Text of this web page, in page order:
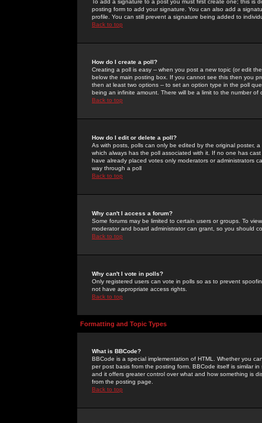
To add a signature to a post you must first create one; this
posting form to add your signature. You can also add a
profile. You can still prevent a signature being added to
Back to top
How do I create a poll?
Creating a poll is easy -- when you post a new topic (or edit
below the main posting box. If you cannot see this then you
then at least two options -- to set an option type in the poll
being an infinite amount. There will be a limit to the number
Back to top
How do I edit or delete a poll?
As with posts, polls can only be edited by the original poster,
which always has the poll associated with it. If no one has
have already placed votes only moderators or administrators
way through a poll
Back to top
Why can't I access a forum?
Some forums may be limited to certain users or groups. To
moderator and board administrator can grant, so you should
Back to top
Why can't I vote in polls?
Only registered users can vote in polls so as to prevent
not have appropriate access rights.
Back to top
Formatting and Topic Types
What is BBCode?
BBCode is a special implementation of HTML. Whether you
per post basis from the posting form. BBCode itself is similar
and it offers greater control over what and how something is
from the posting page.
Back to top